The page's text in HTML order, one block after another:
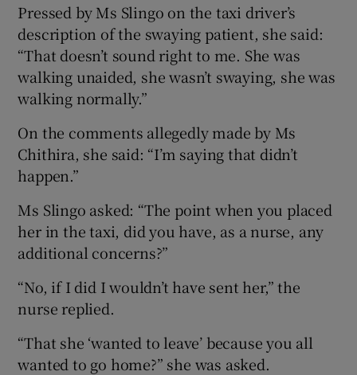
Pressed by Ms Slingo on the taxi driver’s
description of the swaying patient, she said:
“That doesn’t sound right to me. She was
walking unaided, she wasn’t swaying, she was
walking normally.”
On the comments allegedly made by Ms
Chithira, she said: “I’m saying that didn’t
happen.”
Ms Slingo asked: “The point when you placed
her in the taxi, did you have, as a nurse, any
additional concerns?”
“No, if I did I wouldn’t have sent her,” the
nurse replied.
“That she ‘wanted to leave’ because you all
wanted to go home?” she was asked.